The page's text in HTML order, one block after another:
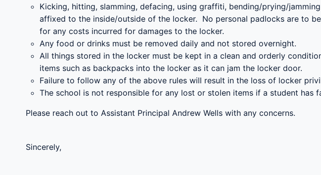
Kicking, hitting, slamming, defacing, using graffiti, bending/prying/
affixed to the inside/outside of the locker. No personal padlocks are to
for any costs incurred for damages to the locker.
Any food or drinks must be removed daily and not stored overnight.
All things stored in the locker must be kept in a clean and orderly
items such as backpacks into the locker as it can jam the locker door.
Failure to follow any of the above rules will result in the loss of locker
The school is not responsible for any lost or stolen items if a student has
Please reach out to Assistant Principal Andrew Wells with any concerns.
Sincerely,